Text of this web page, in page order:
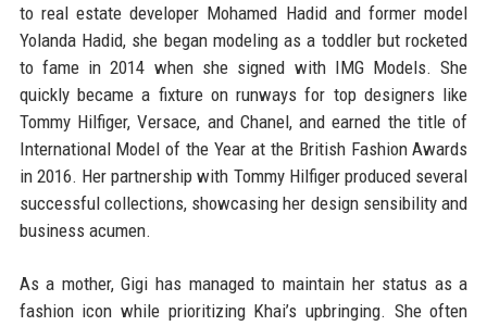
to real estate developer Mohamed Hadid and former model
Yolanda Hadid, she began modeling as a toddler but rocketed
to fame in 2014 when she signed with IMG Models. She
quickly became a fixture on runways for top designers like
Tommy Hilfiger, Versace, and Chanel, and earned the title of
International Model of the Year at the British Fashion Awards
in 2016. Her partnership with Tommy Hilfiger produced several
successful collections, showcasing her design sensibility and
business acumen.
As a mother, Gigi has managed to maintain her status as a
fashion icon while prioritizing Khai’s upbringing. She often